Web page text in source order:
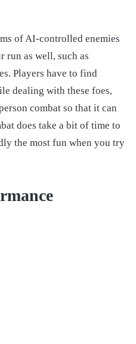
of AI-controlled enemies
run as well, such as
Players have to find
dealing with these foes,
combat so that it can
does take a bit of time to
the most fun when you try